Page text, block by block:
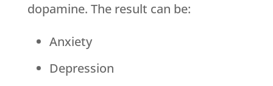
dopamine. The result can be:
Anxiety
Depression